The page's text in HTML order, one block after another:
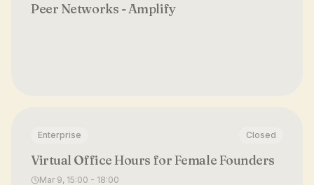
Peer Networks - Amplify
Enterprise Closed
Virtual Office Hours for Female Founders
Mar 9, 15:00 - 18:00